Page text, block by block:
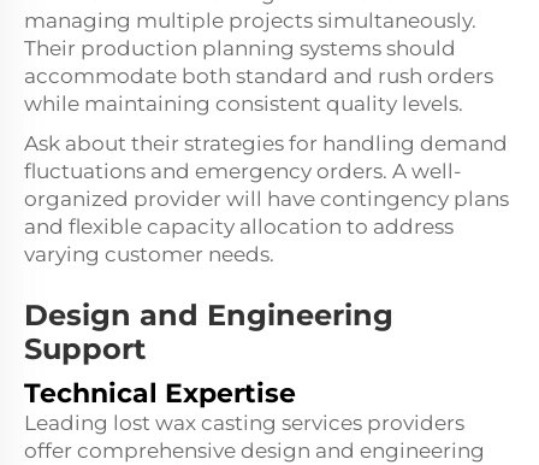
managing multiple projects simultaneously.
Their production planning systems should
accommodate both standard and rush orders
while maintaining consistent quality levels.
Ask about their strategies for handling demand
fluctuations and emergency orders. A well-
organized provider will have contingency plans
and flexible capacity allocation to address
varying customer needs.
Design and Engineering
Support
Technical Expertise
Leading lost wax casting services providers
offer comprehensive design and engineering